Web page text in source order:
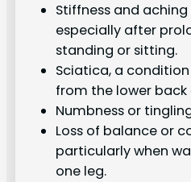
Stiffness and
especially after
standing or sitting.
Sciatica, a
from the lower back
Numbness or
Loss of balance or
particularly when
one leg.